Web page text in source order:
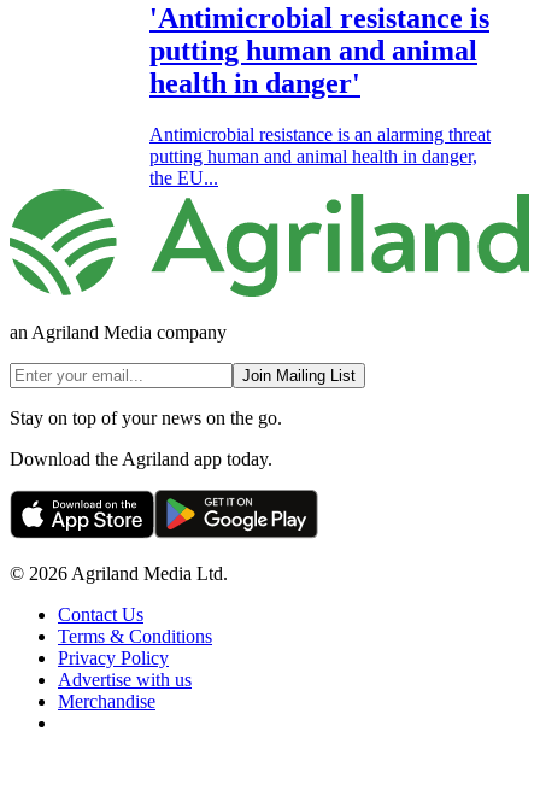
'Antimicrobial resistance is
putting human and animal
health in danger'
Antimicrobial resistance is an alarming threat
putting human and animal health in danger,
the EU...
an Agriland Media company
Join Mailing List
Stay on top of your news on the go.
Download the Agriland app today.
© 2026 Agriland Media Ltd.
Contact Us
Terms & Conditions
Privacy Policy
Advertise with us
Merchandise